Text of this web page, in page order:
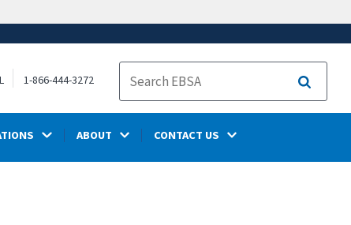
1-866-444-3272
Search
ABOUT CONTACT US